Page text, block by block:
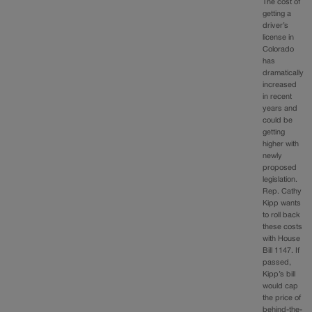
The cost of
getting a
driver’s
license in
Colorado
has
dramatically
increased
in recent
years and
could be
getting
higher with
newly
proposed
legislation.
Rep. Cathy
Kipp wants
to roll back
these costs
with House
Bill 1147. If
passed,
Kipp’s bill
would cap
the price of
behind-the-